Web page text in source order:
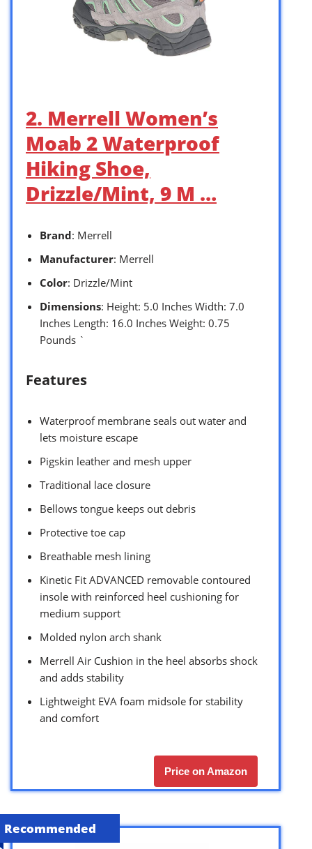
2. Merrell Women’s
Moab 2 Waterproof
Hiking Shoe,
Drizzle/Mint, 9 M …
Brand: Merrell
Manufacturer: Merrell
Color: Drizzle/Mint
Dimensions: Height: 5.0 Inches Width: 7.0
Inches Length: 16.0 Inches Weight: 0.75
Pounds `
Features
Waterproof membrane seals out water and
lets moisture escape
Pigskin leather and mesh upper
Traditional lace closure
Bellows tongue keeps out debris
Protective toe cap
Breathable mesh lining
Kinetic Fit ADVANCED removable contoured
insole with reinforced heel cushioning for
medium support
Molded nylon arch shank
Merrell Air Cushion in the heel absorbs shock
and adds stability
Lightweight EVA foam midsole for stability
and comfort
Price on Amazon
Recommended